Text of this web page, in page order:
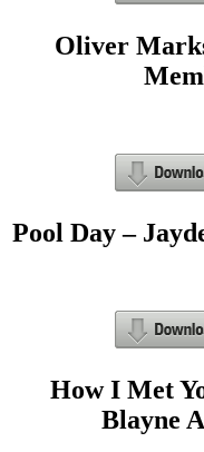
Oliver
Pool Day –
How I Met
Blayne